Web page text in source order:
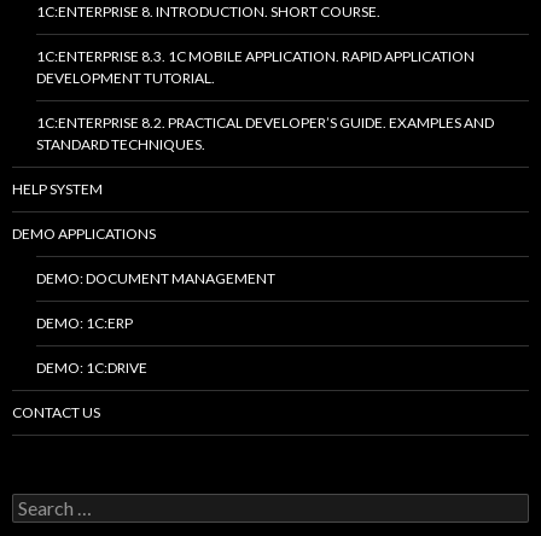
1C:ENTERPRISE 8. INTRODUCTION. SHORT COURSE.
1C:ENTERPRISE 8.3. 1C MOBILE APPLICATION. RAPID APPLICATION
DEVELOPMENT TUTORIAL.
1C:ENTERPRISE 8.2. PRACTICAL DEVELOPER’S GUIDE. EXAMPLES AND
STANDARD TECHNIQUES.
HELP SYSTEM
DEMO APPLICATIONS
DEMO: DOCUMENT MANAGEMENT
DEMO: 1C:ERP
DEMO: 1C:DRIVE
CONTACT US
Search
for: